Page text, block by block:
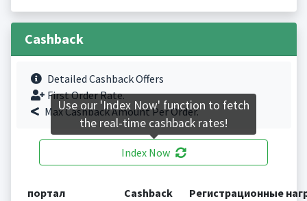
Cashback
Detailed Cashback Offers
First Order Rate.
Max Cashback Amount Per Order.
Index Now
портал Cashback Регистрационные
Use our 'Index Now' function to fetch
the real-time cashback rates!